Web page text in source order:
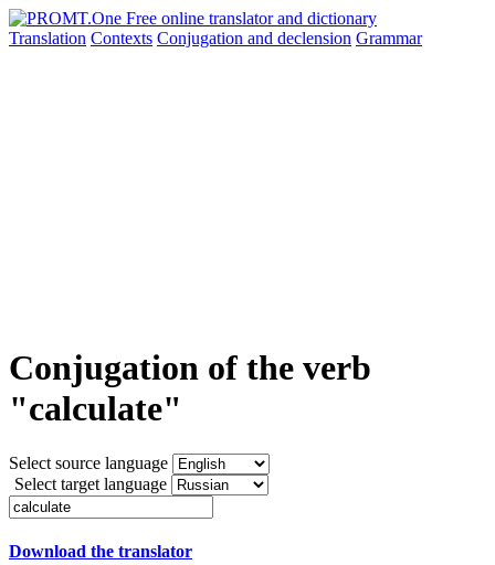
Translation Contexts Conjugation and declension Grammar
Conjugation of the verb
"calculate"
Select source language
Select target language
Download the translator